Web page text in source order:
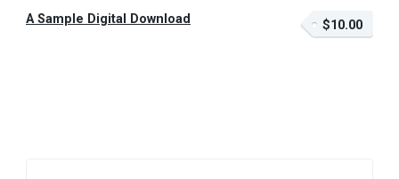
A Sample Digital Download $10.00